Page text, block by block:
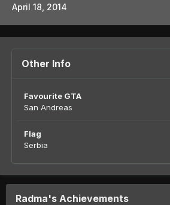
April 18, 2014
Other Info
Favourite GTA
San Andreas
Flag
Serbia
Radma's Achievements